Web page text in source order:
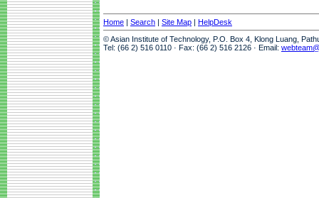
Home | Search | Site Map | HelpDesk
© Asian Institute of Technology, P.O. Box 4, Klong Luang,
Tel: (66 2) 516 0110 · Fax: (66 2) 516 2126 · Email: